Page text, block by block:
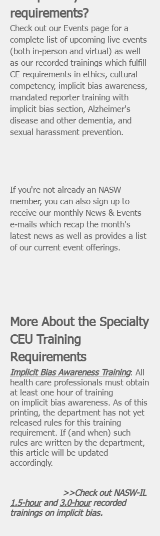
requirements?
Check out our Events page for a
complete list of upcoming live events
(both in-person and virtual) as well
as our recorded trainings which fulfill
CE requirements in ethics, cultural
competency, implicit bias awareness,
mandated reporter training with
implicit bias section, Alzheimer's
disease and other dementia, and
sexual harassment prevention.
If you're not already an NASW
member, you can also sign up to
receive our monthly News & Events
e-mails which recap the month's
latest news as well as provides a list
of our current event offerings.
More About the Specialty
CEU Training
Requirements
Implicit Bias Awareness Training: All
health care professionals must obtain
at least one hour of training
on implicit bias awareness. As of this
printing, the department has not yet
released rules for this training
requirement. If (and when) such
rules are written by the department,
this article will be updated
accordingly.
>>Check out NASW-IL
1.5-hourand3.0-hourrecorded
trainings on implicit bias.